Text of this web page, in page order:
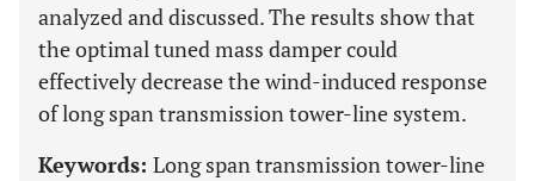
analyzed and discussed. The results show that
the optimal tuned mass damper could
effectively decrease the wind-induced response
of long span transmission tower-line system.
Keywords: Long span transmission tower-line